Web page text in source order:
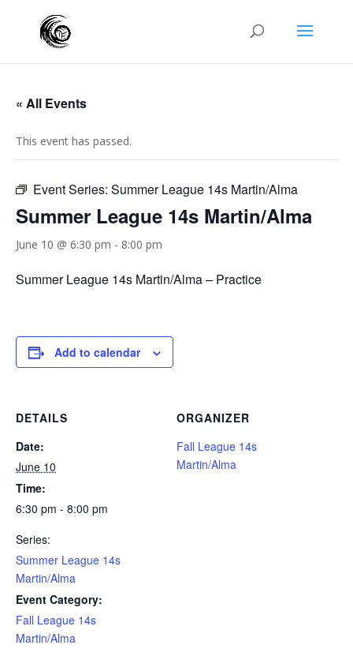
« All Events
This event has passed.
Event Series: Summer League 14s Martin/Alma
Summer League 14s Martin/Alma
June 10 @ 6:30 pm - 8:00 pm
Summer League 14s Martin/Alma – Practice
Add to calendar
DETAILS
Date:
June 10
Time:
6:30 pm - 8:00 pm
Series:
Summer League 14s
Martin/Alma
Event Category:
Fall League 14s
Martin/Alma
ORGANIZER
Fall League 14s
Martin/Alma